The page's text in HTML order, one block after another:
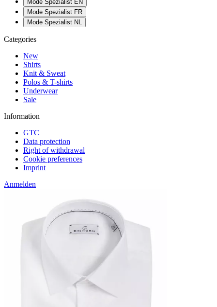
Mode Spezialist EN
Mode Spezialist FR
Mode Spezialist NL
Categories
New
Shirts
Knit & Sweat
Polos & T-shirts
Underwear
Sale
Information
GTC
Data protection
Right of withdrawal
Cookie preferences
Imprint
Anmelden